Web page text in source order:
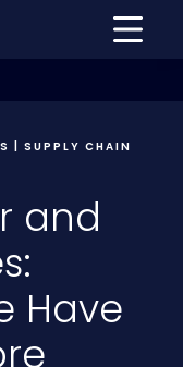
| SUPPLY CHAIN
and
Have